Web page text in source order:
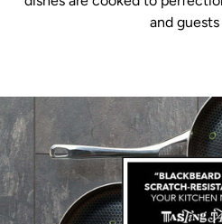
and guests